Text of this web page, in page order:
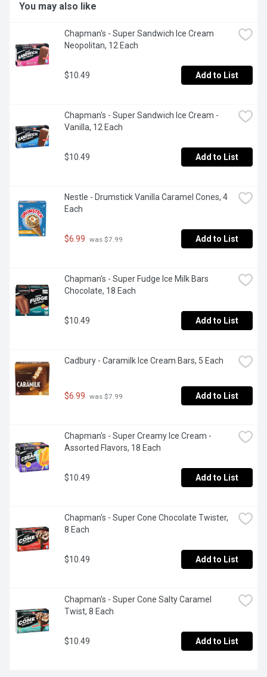
You may also like
Chapman's - Super Sandwich Ice Cream
Neopolitan, 12 Each
$10.49 Add to List
Chapman's - Super Sandwich Ice Cream -
Vanilla, 12 Each
$10.49 Add to List
Nestle - Drumstick Vanilla Caramel Cones, 4
Each
$6.99 was $7.99 Add to List
Chapman's - Super Fudge Ice Milk Bars
Chocolate, 18 Each
$10.49 Add to List
Cadbury - Caramilk Ice Cream Bars, 5 Each
$6.99 was $7.99 Add to List
Chapman's - Super Creamy Ice Cream -
Assorted Flavors, 18 Each
$10.49 Add to List
Chapman's - Super Cone Chocolate Twister,
8 Each
$10.49 Add to List
Chapman's - Super Cone Salty Caramel
Twist, 8 Each
$10.49 Add to List